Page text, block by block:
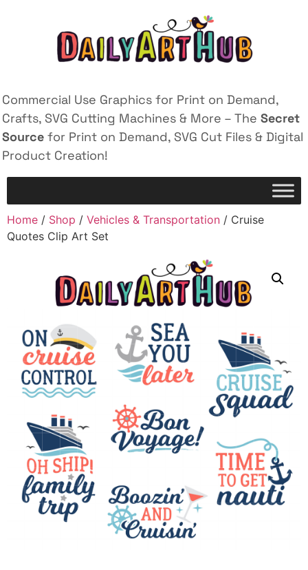
Commercial Use Graphics for Print on Demand,
Crafts, SVG Cutting Machines & More – The Secret
Source for Print on Demand, SVG Cut Files & Digital
Product Creation!
Home / Shop / Vehicles & Transportation / Cruise
Quotes Clip Art Set